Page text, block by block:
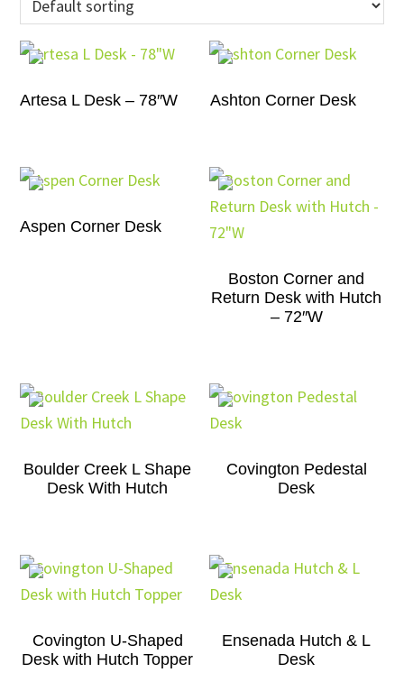
Artesa L Desk – 78″W Ashton Corner Desk
Aspen Corner Desk
Boston Corner and
Return Desk with Hutch
– 72″W
Boulder Creek L Shape
Desk With Hutch
Covington Pedestal
Desk
Covington U-Shaped
Desk with Hutch Topper
Ensenada Hutch & L
Desk